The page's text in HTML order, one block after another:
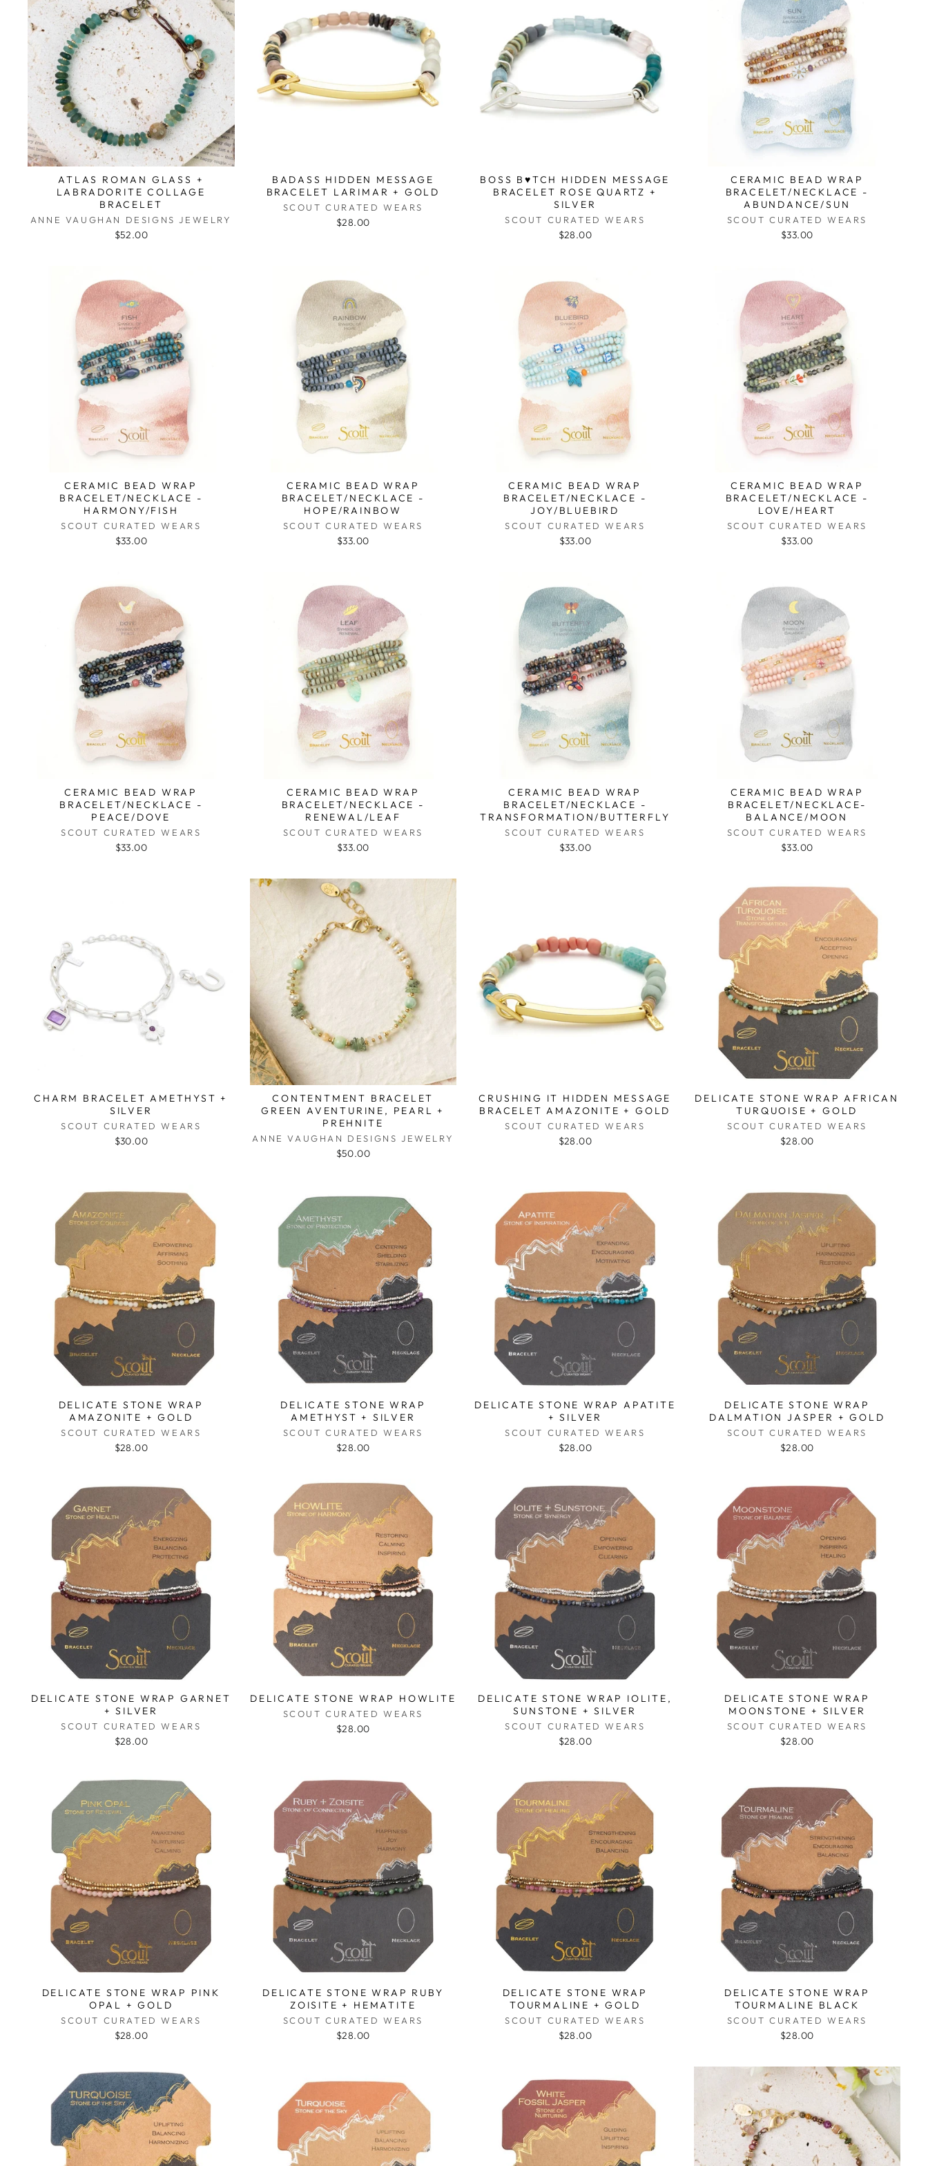
ATLAS ROMAN GLASS +
LABRADORITE COLLAGE
BRACELET
ANNE VAUGHAN DESIGNS JEWELRY
$52.00
BADASS HIDDEN MESSAGE
BRACELET LARIMAR + GOLD
SCOUT CURATED WEARS
$28.00
BOSS B♥TCH HIDDEN MESSAGE
BRACELET ROSE QUARTZ +
SILVER
SCOUT CURATED WEARS
$28.00
CERAMIC BEAD WRAP
BRACELET/NECKLACE -
ABUNDANCE/SUN
SCOUT CURATED WEARS
$33.00
CERAMIC BEAD WRAP
BRACELET/NECKLACE -
HARMONY/FISH
SCOUT CURATED WEARS
$33.00
CERAMIC BEAD WRAP
BRACELET/NECKLACE -
HOPE/RAINBOW
SCOUT CURATED WEARS
$33.00
CERAMIC BEAD WRAP
BRACELET/NECKLACE -
JOY/BLUEBIRD
SCOUT CURATED WEARS
$33.00
CERAMIC BEAD WRAP
BRACELET/NECKLACE -
LOVE/HEART
SCOUT CURATED WEARS
$33.00
CERAMIC BEAD WRAP
BRACELET/NECKLACE -
PEACE/DOVE
SCOUT CURATED WEARS
$33.00
CERAMIC BEAD WRAP
BRACELET/NECKLACE -
RENEWAL/LEAF
SCOUT CURATED WEARS
$33.00
CERAMIC BEAD WRAP
BRACELET/NECKLACE -
TRANSFORMATION/BUTTERFLY
SCOUT CURATED WEARS
$33.00
CERAMIC BEAD WRAP
BRACELET/NECKLACE-
BALANCE/MOON
SCOUT CURATED WEARS
$33.00
CHARM BRACELET AMETHYST +
SILVER
SCOUT CURATED WEARS
$30.00
CONTENTMENT BRACELET
GREEN AVENTURINE, PEARL +
PREHNITE
ANNE VAUGHAN DESIGNS JEWELRY
$50.00
CRUSHING IT HIDDEN MESSAGE
BRACELET AMAZONITE + GOLD
SCOUT CURATED WEARS
$28.00
DELICATE STONE WRAP AFRICAN
TURQUOISE + GOLD
SCOUT CURATED WEARS
$28.00
DELICATE STONE WRAP
AMAZONITE + GOLD
SCOUT CURATED WEARS
$28.00
DELICATE STONE WRAP
AMETHYST + SILVER
SCOUT CURATED WEARS
$28.00
DELICATE STONE WRAP APATITE
+ SILVER
SCOUT CURATED WEARS
$28.00
DELICATE STONE WRAP
DALMATION JASPER + GOLD
SCOUT CURATED WEARS
$28.00
DELICATE STONE WRAP GARNET
+ SILVER
SCOUT CURATED WEARS
$28.00
DELICATE STONE WRAP HOWLITE
SCOUT CURATED WEARS
$28.00
DELICATE STONE WRAP IOLITE,
SUNSTONE + SILVER
SCOUT CURATED WEARS
$28.00
DELICATE STONE WRAP
MOONSTONE + SILVER
SCOUT CURATED WEARS
$28.00
DELICATE STONE WRAP PINK
OPAL + GOLD
SCOUT CURATED WEARS
$28.00
DELICATE STONE WRAP RUBY
ZOISITE + HEMATITE
SCOUT CURATED WEARS
$28.00
DELICATE STONE WRAP
TOURMALINE + GOLD
SCOUT CURATED WEARS
$28.00
DELICATE STONE WRAP
TOURMALINE BLACK
SCOUT CURATED WEARS
$28.00